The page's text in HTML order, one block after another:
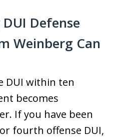
Defense
Weinberg Can
DUI within ten
becomes
If you have been
fourth offense DUI,